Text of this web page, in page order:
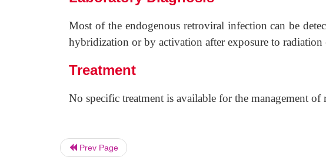
Most of the endogenous retroviral infection can be
hybridization or by activation after exposure to radiation
Treatment
No specific treatment is available for the management
Prev Page